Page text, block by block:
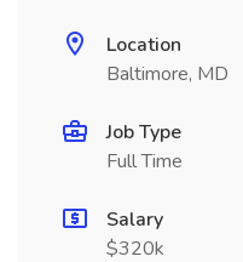
Location
Baltimore, MD
Job Type
Full Time
Salary
$320k